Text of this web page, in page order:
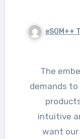
eSOM++
The embedded product competition
demands
intuitive
want